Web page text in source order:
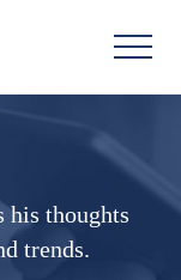
his thoughts
trends.